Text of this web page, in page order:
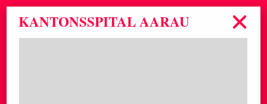
KANTONSSPITAL AARAU